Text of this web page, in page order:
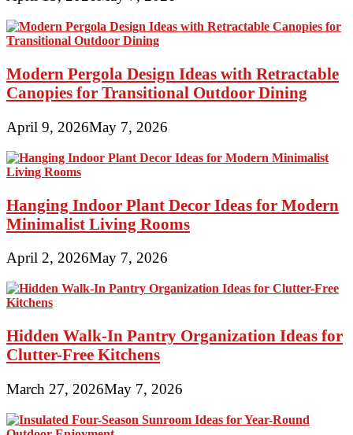
Modern Pergola Design Ideas with Retractable
Canopies for Transitional Outdoor Dining
April 9, 2026May 7, 2026
Hanging Indoor Plant Decor Ideas for Modern
Minimalist Living Rooms
April 2, 2026May 7, 2026
Hidden Walk-In Pantry Organization Ideas for
Clutter-Free Kitchens
March 27, 2026May 7, 2026